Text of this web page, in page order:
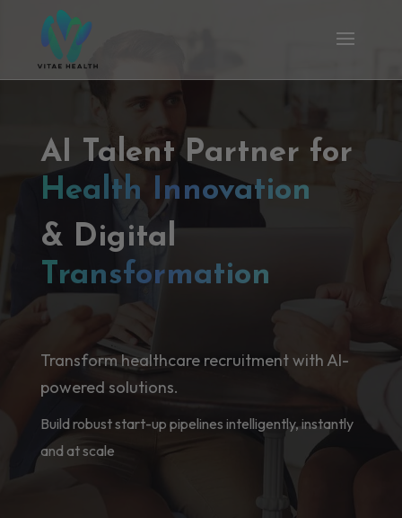
AI Talent Partner for
Health Innovation
& Digital
Transformation
Transform healthcare recruitment with AI-
powered solutions.
Build robust start-up pipelines intelligently, instantly
and at scale